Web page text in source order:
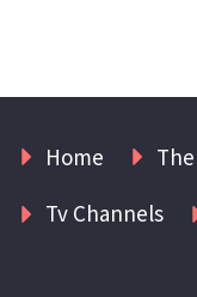
Home
Tv Channels